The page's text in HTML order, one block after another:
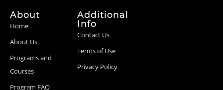
About
Home
About Us
Programs and
Courses
Program FAQ
Additional
Info
Contact Us
Terms of Use
Privacy Policy